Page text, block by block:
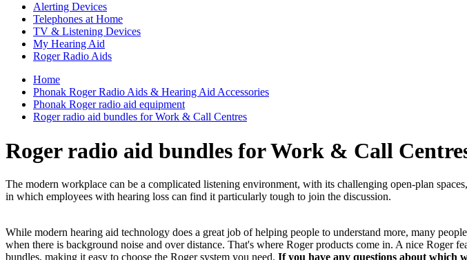
Alerting Devices
Telephones at Home
TV & Listening Devices
My Hearing Aid
Roger Radio Aids
Home
Phonak Roger Radio Aids & Hearing Aid Accessories
Phonak Roger radio aid equipment
Roger radio aid bundles for Work & Call Centres
Roger radio aid bundles for Work & Call
The modern workplace can be a complicated listening environment, with its challenging open-plan
in which employees with hearing loss can find it particularly tough to join the discussion.
While modern hearing aid technology does a great job of helping people to understand more, many
when there is background noise and over distance. That's where Roger products come in. A nice Roger
bundles, making it easy to choose the Roger system you need. If you have any questions about which